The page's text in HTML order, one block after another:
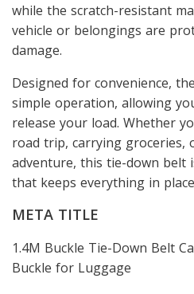
while the scratch-resistant
vehicle or belongings are
damage.
Designed for convenience,
simple operation, allowing
release your load. Whether
road trip, carrying groceries,
adventure, this tie-down belt
that keeps everything in
META TITLE
1.4M Buckle Tie-Down Belt
Buckle for Luggage